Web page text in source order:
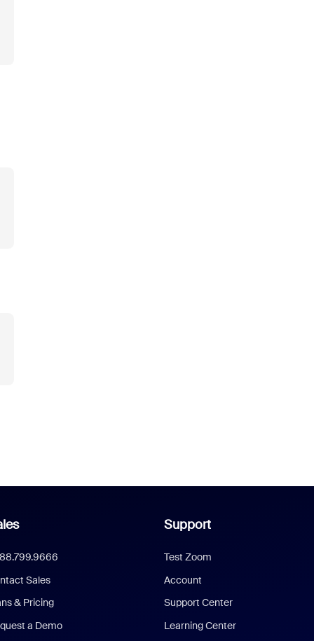
Sales
& Pricing
a Demo
Support
Test Zoom
Account
Support Center
Learning Center